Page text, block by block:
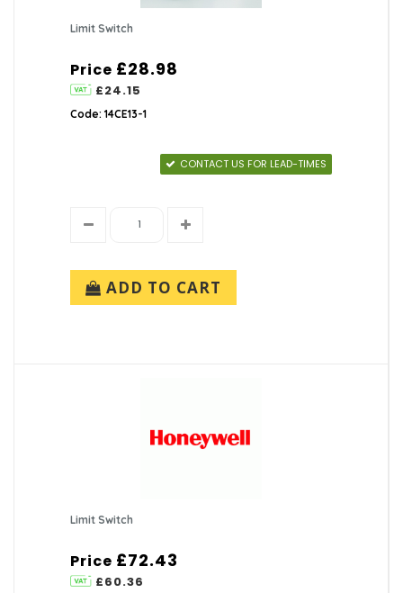
Limit Switch
Price £28.98
£24.15
Code: 14CE13-1
CONTACT US FOR LEAD-TIMES
ADD TO CART
Limit Switch
Price £72.43
£60.36